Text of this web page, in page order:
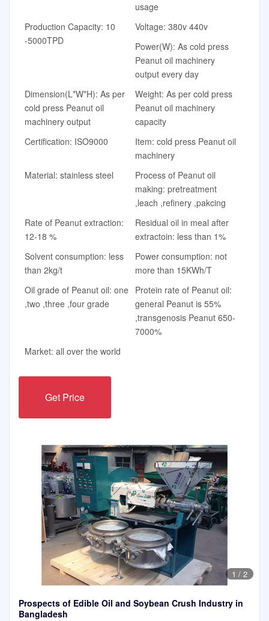
usage
Production Capacity: 10
-5000TPD
Voltage: 380v 440v
Power(W): As cold press
Peanut oil machinery
output every day
Dimension(L*W*H): As per
cold press Peanut oil
machinery output
Weight: As per cold press
Peanut oil machinery
capacity
Certification: ISO9000
Item: cold press Peanut oil
machinery
Material: stainless steel
Process of Peanut oil
making: pretreatment
,leach ,refinery ,pakcing
Rate of Peanut extraction:
12-18 %
Residual oil in meal after
extractoin: less than 1%
Solvent consumption: less
than 2kg/t
Power consumption: not
more than 15KWh/T
Oil grade of Peanut oil: one
,two ,three ,four grade
Protein rate of Peanut oil:
general Peanut is 55%
,transgenosis Peanut 650-
7000%
Market: all over the world
Get Price
1 / 2
Prospects of Edible Oil and Soybean Crush Industry in
Bangladesh